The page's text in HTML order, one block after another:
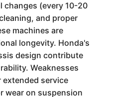
changes (every 10-20
and proper
machines are
longevity. Honda's
design contribute
Weaknesses
extended service
wear on suspension